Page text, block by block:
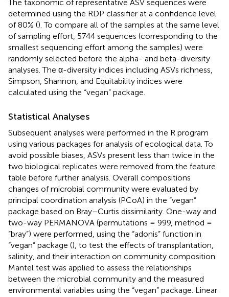
The taxonomic of representative ASV sequences were
determined using the RDP classifier at a confidence level
of 80% (). To compare all of the samples at the same level
of sampling effort, 5744 sequences (corresponding to the
smallest sequencing effort among the samples) were
randomly selected before the alpha- and beta-diversity
analyses. The α-diversity indices including ASVs richness,
Simpson, Shannon, and Equitability indices were
calculated using the “vegan” package.
Statistical Analyses
Subsequent analyses were performed in the R program
using various packages for analysis of ecological data. To
avoid possible biases, ASVs present less than twice in the
two biological replicates were removed from the feature
table before further analysis. Overall compositions
changes of microbial community were evaluated by
principal coordination analysis (PCoA) in the “vegan”
package based on Bray–Curtis dissimilarity. One-way and
two-way PERMANOVA (permutations = 999, method =
“bray”) were performed, using the “adonis” function in
“vegan” package (), to test the effects of transplantation,
salinity, and their interaction on community composition.
Mantel test was applied to assess the relationships
between the microbial community and the measured
environmental variables using the “vegan” package. Linear